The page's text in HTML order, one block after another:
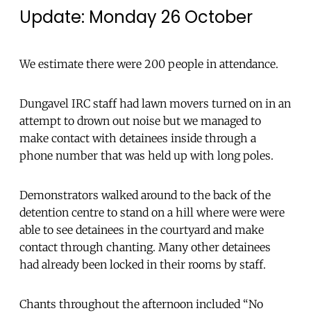
Update: Monday 26 October
We estimate there were 200 people in attendance.
Dungavel IRC staff had lawn movers turned on in an
attempt to drown out noise but we managed to
make contact with detainees inside through a
phone number that was held up with long poles.
Demonstrators walked around to the back of the
detention centre to stand on a hill where were were
able to see detainees in the courtyard and make
contact through chanting. Many other detainees
had already been locked in their rooms by staff.
Chants throughout the afternoon included “No